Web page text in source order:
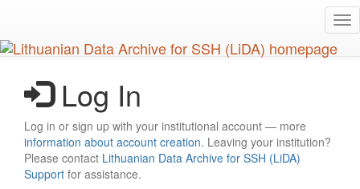
main
content
Log In
Log in or sign up with your institutional account — more
information about account creation. Leaving your institution?
Please contact Lithuanian Data Archive for SSH (LiDA)
Support for assistance.